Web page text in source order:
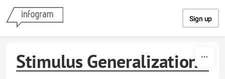
Sign up
Stimulus Generalization